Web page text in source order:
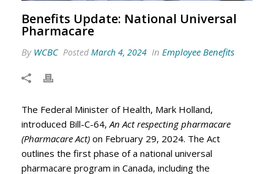
Benefits Update: National Universal
Pharmacare
By WCBC Posted March 4, 2024 In Employee Benefits
The Federal Minister of Health, Mark Holland,
introduced Bill-C-64,An Act respecting pharmacare
(Pharmacare Act) on February 29, 2024. The Act
outlines the first phase of a national universal
pharmacare program in Canada, including the